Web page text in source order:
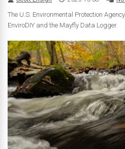
The U.S. Environmental Protection
EnviroDIY and the Mayfly Data Logger.